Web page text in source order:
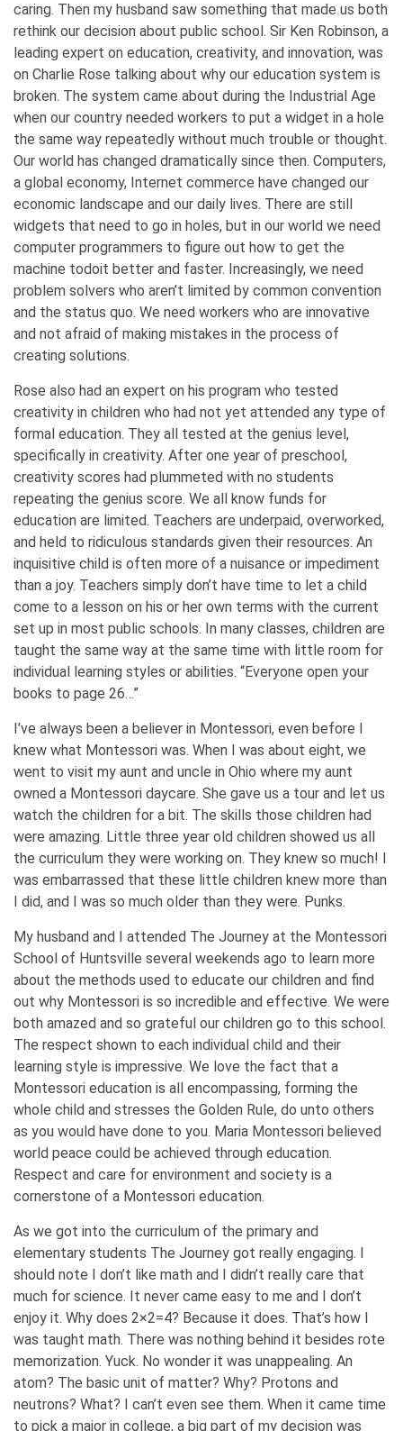
caring. Then my husband saw something that made us both
rethink our decision about public school. Sir Ken Robinson, a
leading expert on education, creativity, and innovation, was
on Charlie Rose talking about why our education system is
broken. The system came about during the Industrial Age
when our country needed workers to put a widget in a hole
the same way repeatedly without much trouble or thought.
Our world has changed dramatically since then. Computers,
a global economy, Internet commerce have changed our
economic landscape and our daily lives. There are still
widgets that need to go in holes, but in our world we need
computer programmers to figure out how to get the
machine todoit better and faster. Increasingly, we need
problem solvers who aren’t limited by common convention
and the status quo. We need workers who are innovative
and not afraid of making mistakes in the process of
creating solutions.
Rose also had an expert on his program who tested
creativity in children who had not yet attended any type of
formal education. They all tested at the genius level,
specifically in creativity. After one year of preschool,
creativity scores had plummeted with no students
repeating the genius score. We all know funds for
education are limited. Teachers are underpaid, overworked,
and held to ridiculous standards given their resources. An
inquisitive child is often more of a nuisance or impediment
than a joy. Teachers simply don’t have time to let a child
come to a lesson on his or her own terms with the current
set up in most public schools. In many classes, children are
taught the same way at the same time with little room for
individual learning styles or abilities. “Everyone open your
books to page 26…”
I’ve always been a believer in Montessori, even before I
knew what Montessori was. When I was about eight, we
went to visit my aunt and uncle in Ohio where my aunt
owned a Montessori daycare. She gave us a tour and let us
watch the children for a bit. The skills those children had
were amazing. Little three year old children showed us all
the curriculum they were working on. They knew so much! I
was embarrassed that these little children knew more than
I did, and I was so much older than they were. Punks.
My husband and I attended The Journey at the Montessori
School of Huntsville several weekends ago to learn more
about the methods used to educate our children and find
out why Montessori is so incredible and effective. We were
both amazed and so grateful our children go to this school.
The respect shown to each individual child and their
learning style is impressive. We love the fact that a
Montessori education is all encompassing, forming the
whole child and stresses the Golden Rule, do unto others
as you would have done to you. Maria Montessori believed
world peace could be achieved through education.
Respect and care for environment and society is a
cornerstone of a Montessori education.
As we got into the curriculum of the primary and
elementary students The Journey got really engaging. I
should note I don’t like math and I didn’t really care that
much for science. It never came easy to me and I don’t
enjoy it. Why does 2×2=4? Because it does. That’s how I
was taught math. There was nothing behind it besides rote
memorization. Yuck. No wonder it was unappealing. An
atom? The basic unit of matter? Why? Protons and
neutrons? What? I can’t even see them. When it came time
to pick a major in college, a big part of my decision was